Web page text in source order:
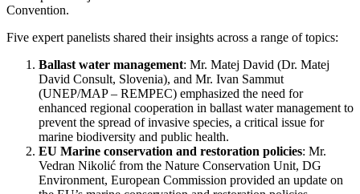
Convention.
Five expert panelists shared their insights across a range of topics:
Ballast water management: Mr. Matej David (Dr. Matej
David Consult, Slovenia), and Mr. Ivan Sammut
(UNEP/MAP – REMPEC) emphasized the need for
enhanced regional cooperation in ballast water management to
prevent the spread of invasive species, a critical issue for
marine biodiversity and public health.
EU Marine conservation and restoration policies: Mr.
Vedran Nikolić from the Nature Conservation Unit, DG
Environment, European Commission provided an update on